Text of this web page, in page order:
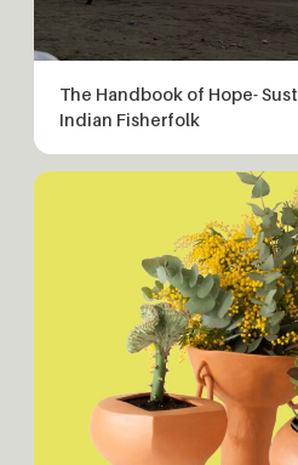
The Handbook of Hope-
Indian Fisherfolk